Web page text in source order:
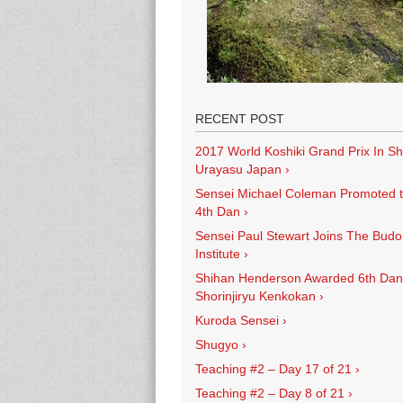
RECENT POST
2017 World Koshiki Grand Prix In
Urayasu Japan ›
Sensei Michael Coleman Promoted
4th Dan ›
Sensei Paul Stewart Joins The Budo
Institute ›
Shihan Henderson Awarded 6th
Shorinjiryu Kenkokan ›
Kuroda Sensei ›
Shugyo ›
Teaching #2 – Day 17 of 21 ›
Teaching #2 – Day 8 of 21 ›